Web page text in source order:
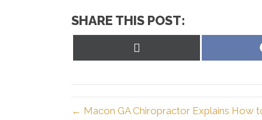
SHARE THIS POST:
← Macon GA Chiropractor Explains How